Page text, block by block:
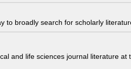
to broadly search for scholarly
and life sciences journal literature